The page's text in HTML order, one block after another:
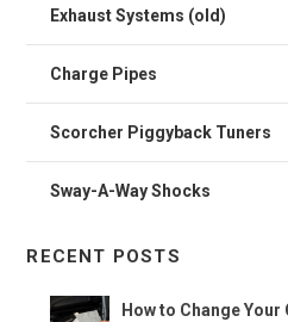
Exhaust Systems (old)
Charge Pipes
Scorcher Piggyback Tuners
Sway-A-Way Shocks
RECENT POSTS
How to Change Your